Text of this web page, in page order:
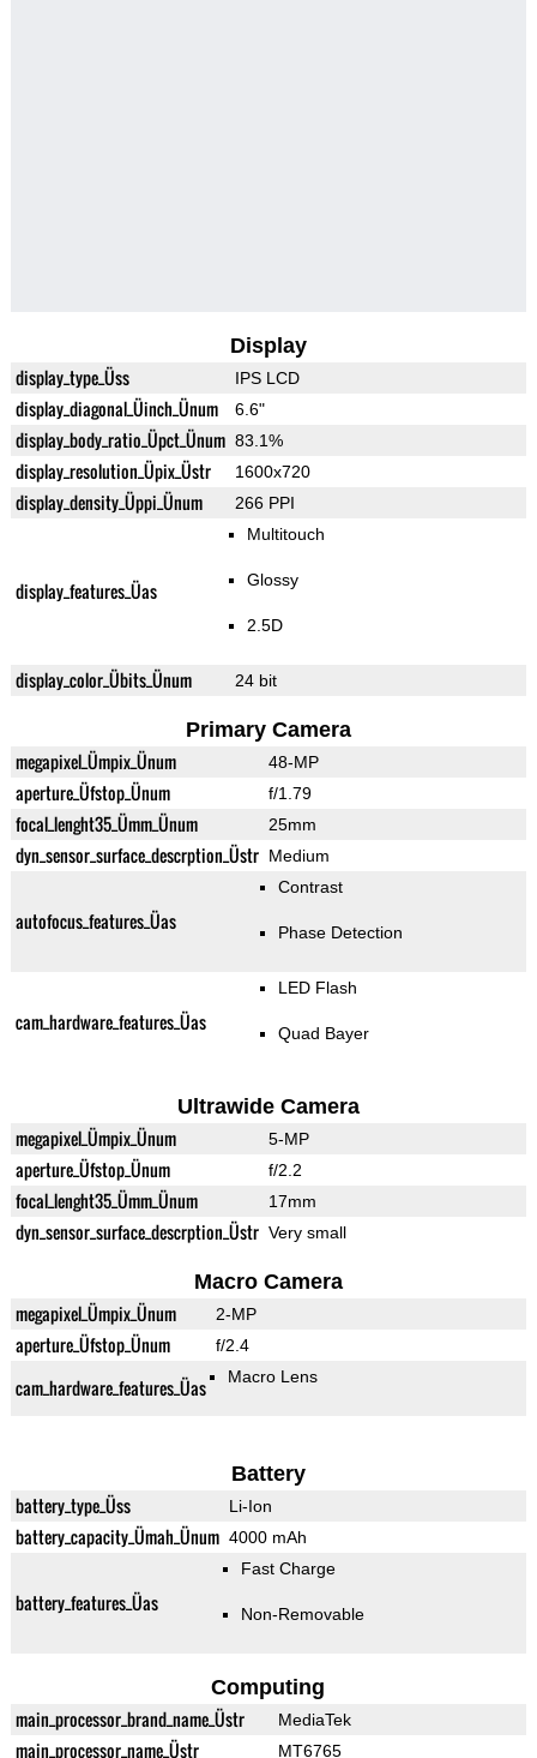
Display
display_type_Üss IPS LCD
display_diagonal_Üinch_Ünum 6.6"
display_body_ratio_Üpct_Ünum 83.1%
display_resolution_Üpix_Üstr 1600x720
display_density_Üppi_Ünum 266 PPI
display_features_Üas
Multitouch
Glossy
2.5D
display_color_Übits_Ünum 24 bit
Primary Camera
megapixel_Ümpix_Ünum 48-MP
aperture_Üfstop_Ünum f/1.79
focal_lenght35_Ümm_Ünum 25mm
dyn_sensor_surface_descrption_Üstr Medium
autofocus_features_Üas
Contrast
Phase Detection
cam_hardware_features_Üas
LED Flash
Quad Bayer
Ultrawide Camera
megapixel_Ümpix_Ünum 5-MP
aperture_Üfstop_Ünum f/2.2
focal_lenght35_Ümm_Ünum 17mm
dyn_sensor_surface_descrption_Üstr Very small
Macro Camera
megapixel_Ümpix_Ünum 2-MP
aperture_Üfstop_Ünum f/2.4
cam_hardware_features_Üas Macro Lens
Battery
battery_type_Üss Li-Ion
battery_capacity_Ümah_Ünum 4000 mAh
battery_features_Üas
Fast Charge
Non-Removable
Computing
main_processor_brand_name_Üstr MediaTek
main_processor_name_Üstr MT6765